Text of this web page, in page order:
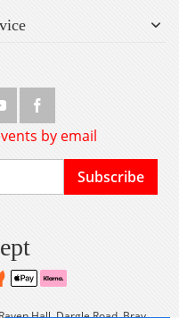
by email
Subscribe